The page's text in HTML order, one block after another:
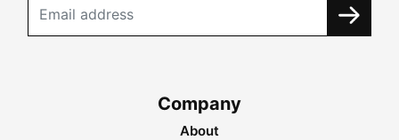
Company
About